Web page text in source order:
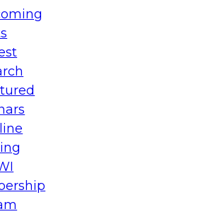
Scalable Data
advantage of